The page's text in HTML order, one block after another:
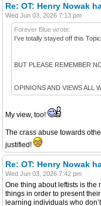
Re: OT: Henry Nowak
Wed Jun 03, 2026 7:13 pm
Forever Blue wrote:
I’ve totally stayed off this Topic.
BUT PLEASE REMEMBER
OPINIONS AND VIEWS ALL
My view, too!
The crass abuse towards
justified!
Re: OT: Henry Nowak
Wed Jun 03, 2026 7:42 pm
One thing about leftists is the
things in order to present
learning individuals who